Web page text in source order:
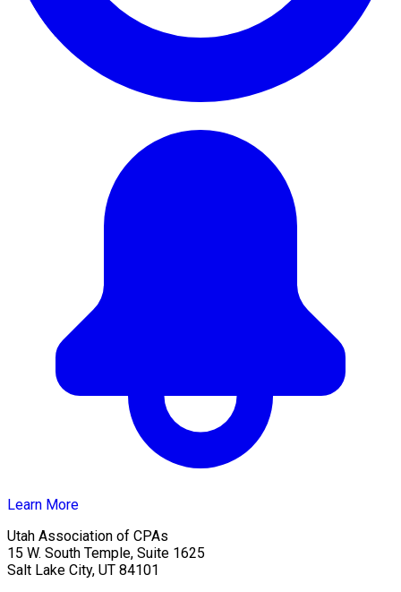
Learn More
Utah Association of CPAs
15 W. South Temple, Suite 1625
Salt Lake City, UT 84101